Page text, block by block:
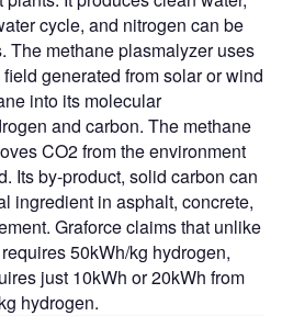
cycle, and nitrogen can be
The methane plasmalyzer uses
generated from solar or wind
into its molecular
and carbon. The methane
CO2 from the environment
Its by-product, solid carbon can
ingredient in asphalt, concrete,
Graforce claims that unlike
50kWh/kg hydrogen,
just 10kWh or 20kWh from
hydrogen.